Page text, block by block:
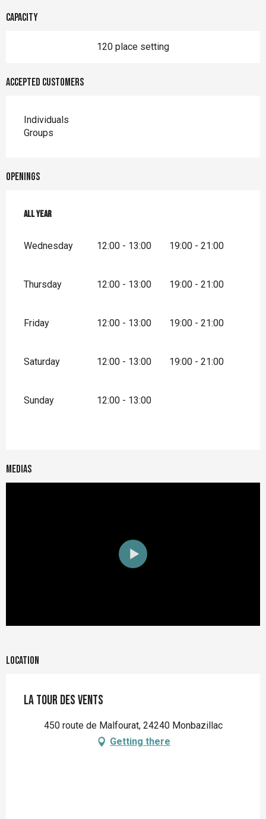
Capacity
120 place setting
Accepted customers
Individuals
Groups
Openings
All year
All year
Wednesday 12:00 - 13:00 19:00 - 21:00
Thursday 12:00 - 13:00 19:00 - 21:00
Friday 12:00 - 13:00 19:00 - 21:00
Saturday 12:00 - 13:00 19:00 - 21:00
Sunday 12:00 - 13:00
Medias
Location
La Tour des Vents
450 route de Malfourat, 24240 Monbazillac
Getting there